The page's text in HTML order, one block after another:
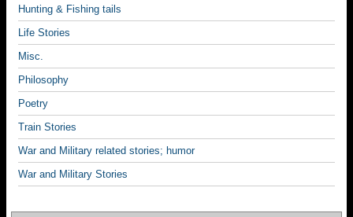
Hunting & Fishing tails
Life Stories
Misc.
Philosophy
Poetry
Train Stories
War and Military related stories; humor
War and Military Stories